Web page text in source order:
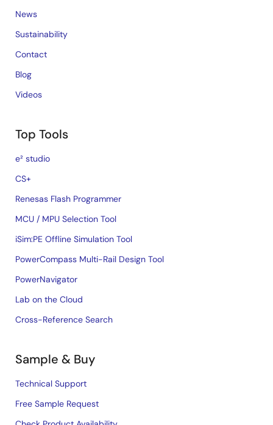
News
Sustainability
Contact
Blog
Videos
Top Tools
e² studio
CS+
Renesas Flash Programmer
MCU / MPU Selection Tool
iSim:PE Offline Simulation Tool
PowerCompass Multi-Rail Design Tool
PowerNavigator
Lab on the Cloud
Cross-Reference Search
Sample & Buy
Technical Support
Free Sample Request